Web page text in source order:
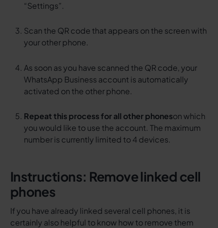
“Settings”.
Scan the QR code that appears on the screen with
your other phone.
As soon as you have scanned the QR code, your
WhatsApp Business account is automatically
activated on the other phone.
Repeat this process for all other phoneson which
you would like to use the account. The maximum
number is currently limited to 4 devices.
Instructions: Remove linked cell
phones
If you have already linked several cell phones, it is
certainly also helpful to know how to remove them